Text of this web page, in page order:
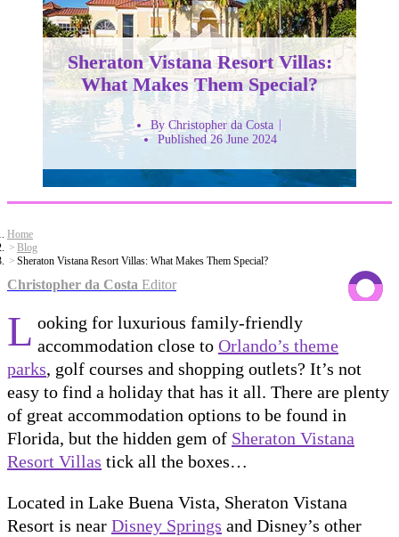
Sheraton Vistana Resort Villas:
What Makes Them Special?
By Christopher da Costa
Published 26 June 2024
Home
Blog
Sheraton Vistana Resort Villas: What Makes Them Special?
Christopher da Costa Editor
L ooking for luxurious family-friendly
accommodation close to Orlando’s theme
parks, golf courses and shopping outlets? It’s not
easy to find a holiday that has it all. There are plenty
of great accommodation options to be found in
Florida, but the hidden gem of Sheraton Vistana
Resort Villas tick all the boxes…
Located in Lake Buena Vista, Sheraton Vistana
Resort is near Disney Springs and Disney’s other